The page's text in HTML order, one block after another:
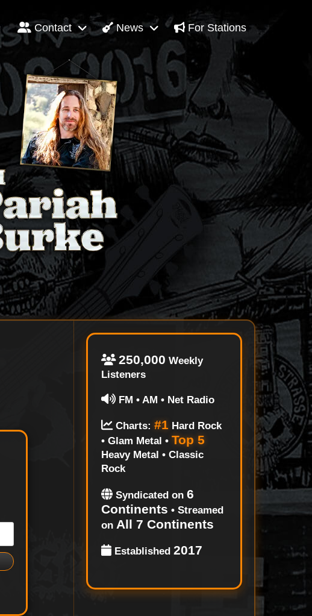
Contact News For Stations
250,000 Weekly
Listeners
FM • AM • Net Radio
Charts:#1 Hard Rock
• Glam Metal •Top 5
Heavy Metal • Classic
Rock
Syndicated on6
Continents • Streamed
onAll 7 Continents
Established2017